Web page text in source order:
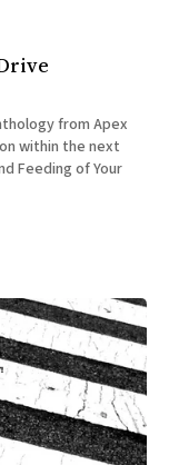
from Apex
within the next
Feeding of Your